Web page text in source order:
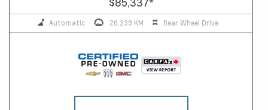
Automatic 26,239 KM Rear Wheel Drive